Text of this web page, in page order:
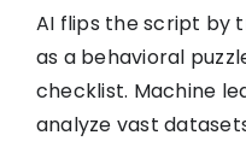
AI flips the script by
as a behavioral
checklist. Machine
analyze vast